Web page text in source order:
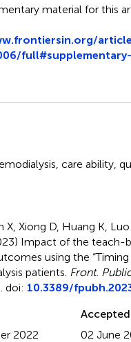
material for this
care ability
X, Xiong D, Huang K,
Impact of the teach-
using the
patients Front.
doi: 10.3389/
2022
Accepted
02 June